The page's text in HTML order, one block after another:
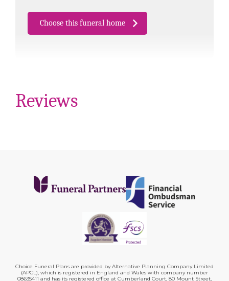
Choose this funeral home
Reviews
Choice Funeral Plans are provided by Alternative Planning Company Limited
(APCL), which is registered in England and Wales with company number
08635411 and has its registered office at Cumberland Court, 80 Mount Street,